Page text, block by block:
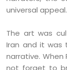
universal appeal.
The art was
Iran and it was
narrative. When
not forget to